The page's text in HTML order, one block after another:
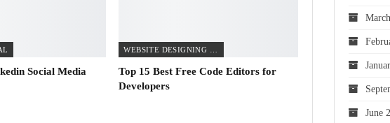
Social Media
Top 15 Best Free Code Editors for
Developers
June